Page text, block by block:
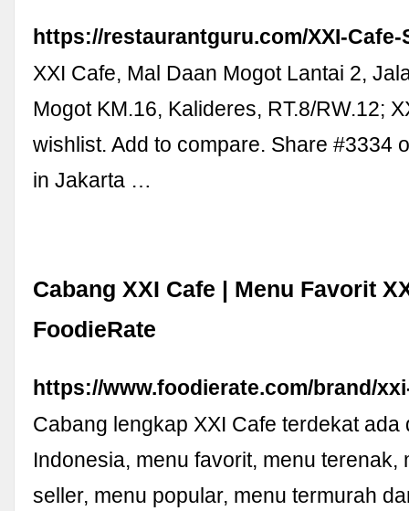
https://restaurantguru.com/XXI-
XXI Cafe, Mal Daan Mogot Lantai 2,
Mogot KM.16, Kalideres, RT.8/RW.12;
wishlist. Add to compare. Share #3334
in Jakarta …
Cabang XXI Cafe | Menu Favorit
FoodieRate
https://www.foodierate.com/brand/
Cabang lengkap XXI Cafe terdekat ada
Indonesia, menu favorit, menu terenak,
seller, menu popular, menu termurah